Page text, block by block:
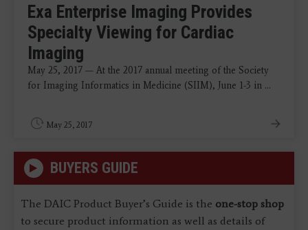
Exa Enterprise Imaging Provides
Specialty Viewing for Cardiac
Imaging
May 25, 2017 — At the 2017 annual meeting of the Society
for Imaging Informatics in Medicine (SIIM), June 1-3 in ...
May 25, 2017
BUYERS GUIDE
The DAIC Product Buyer’s Guide is the one-stop shop
to secure product information as well as details of